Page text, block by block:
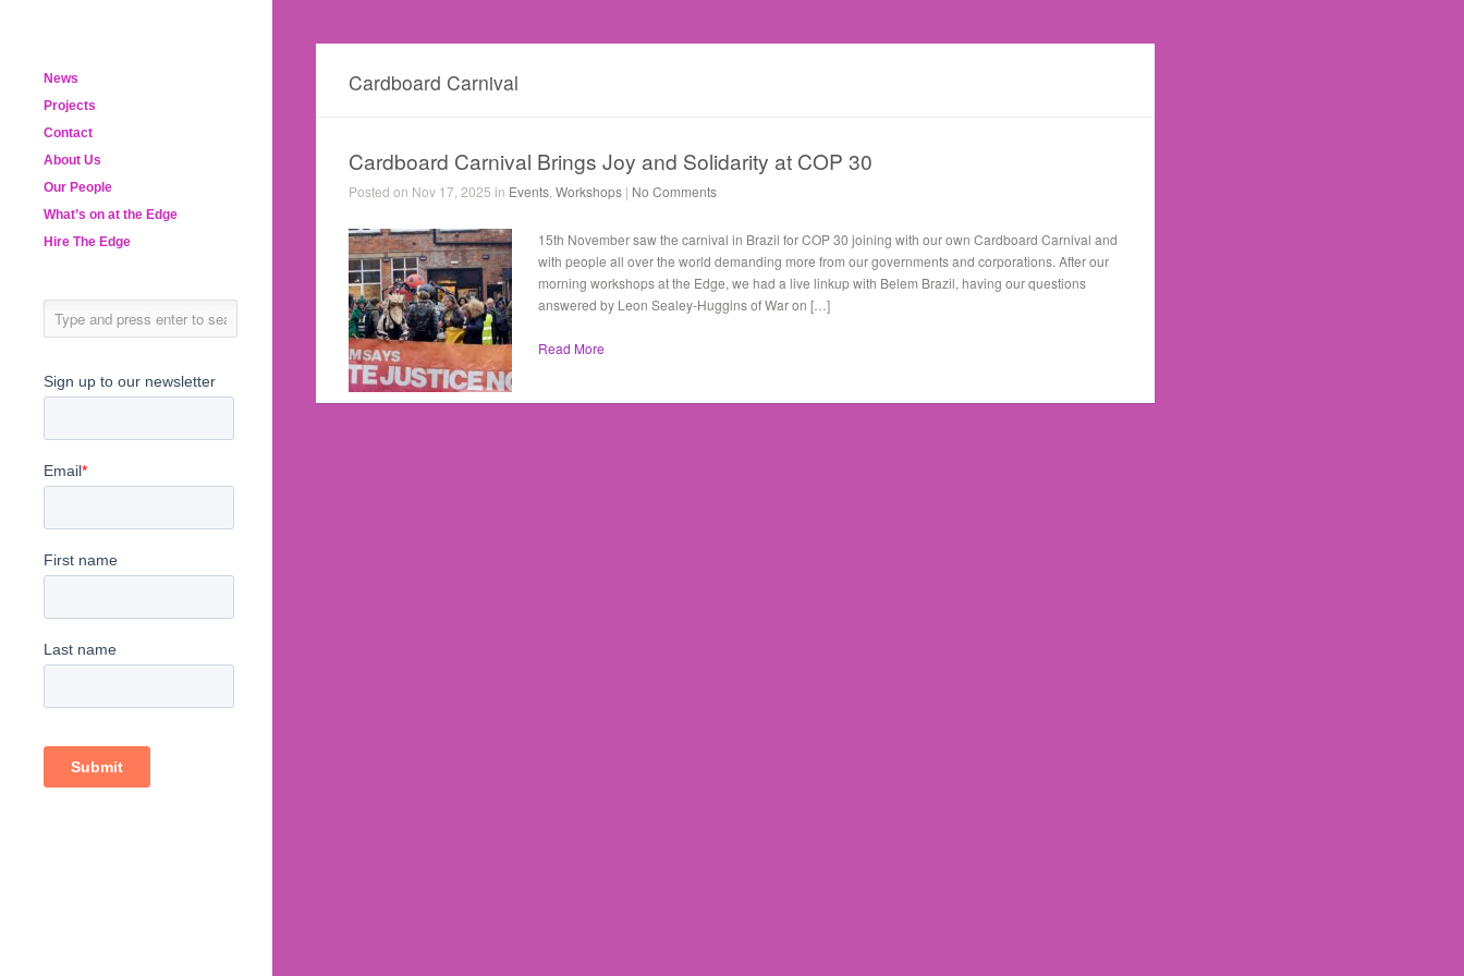
News
Projects
Contact
About Us
Our People
What’s on at the Edge
Hire The Edge
Cardboard Carnival
Cardboard Carnival Brings Joy and Solidarity at COP 30
Posted on Nov 17, 2025 in Events Workshops | No Comments
15th November saw the carnival in Brazil for COP 30 joining with our own Cardboard Carnival and
with people all over the world demanding more from our governments and corporations. After our
morning workshops at the Edge, we had a live linkup with Belem Brazil, having our questions
answered by Leon Sealey-Huggins of War on […]
Read More